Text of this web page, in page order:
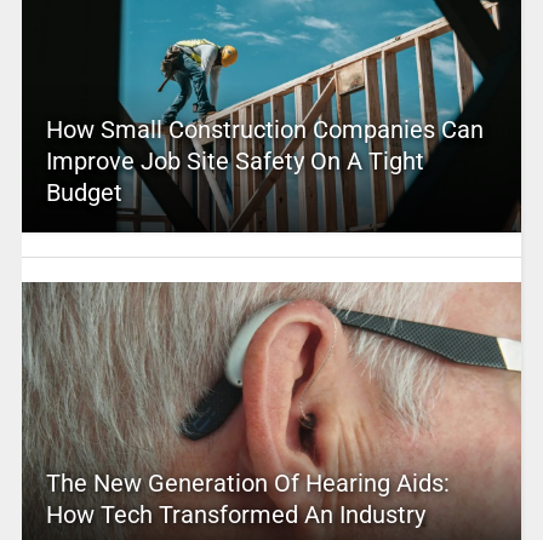
How Small Construction Companies Can
Improve Job Site Safety On A Tight
Budget
The New Generation Of Hearing Aids:
How Tech Transformed An Industry